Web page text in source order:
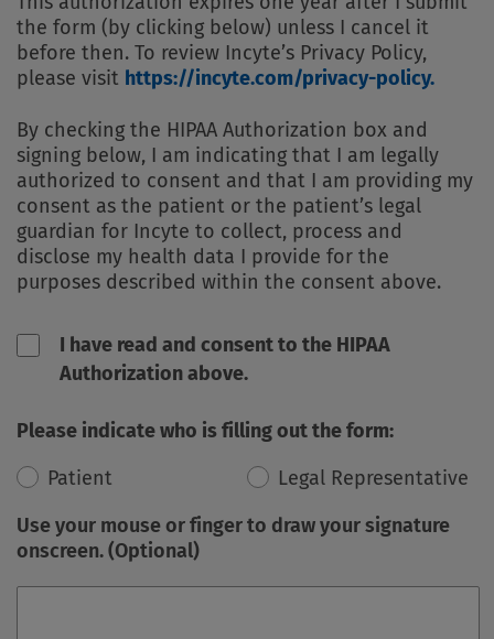
the form (by clicking below) unless I cancel it
before then. To review Incyte’s Privacy Policy,
please visit https://incyte.com/privacy-policy.
By checking the HIPAA Authorization box and
signing below, I am indicating that I am legally
authorized to consent and that I am providing my
consent as the patient or the patient’s legal
guardian for Incyte to collect, process and
disclose my health data I provide for the
purposes described within the consent above.
I have read and consent to the HIPAA
Authorization above.
Please indicate who is filling out the form:
Patient
Legal Representative
Use your mouse or finger to draw your signature
onscreen. (Optional)